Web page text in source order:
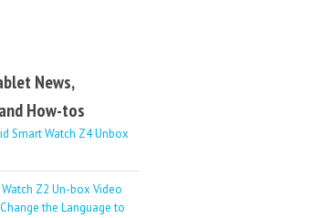
News,
How-tos
Smart Watch Z4 Unbox
Z2 Un-box Video
the Language to